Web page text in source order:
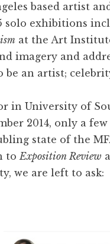
based artist
solo exhibitions
at the Art
imagery and
be an artist;
in University of
2014, only a
state of the
toExposition Review
we are left to ask: